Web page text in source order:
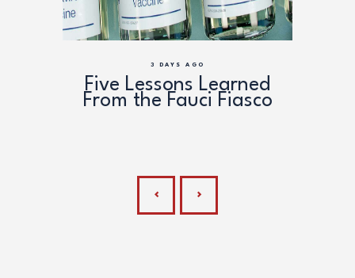
3 DAYS AGO
Five Lessons Learned
From the Fauci Fiasco